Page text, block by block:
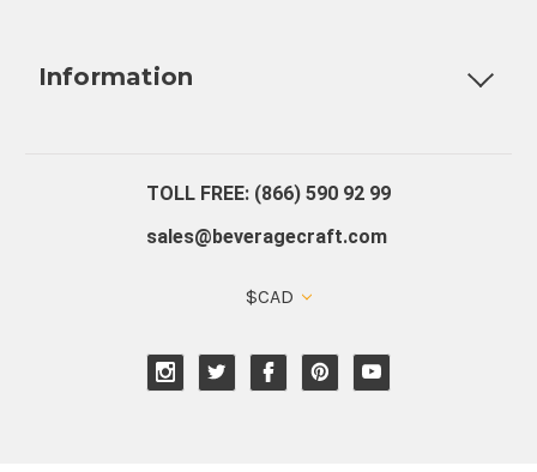
Information
TOLL FREE: (866) 590 92 99
sales@beveragecraft.com
$CAD